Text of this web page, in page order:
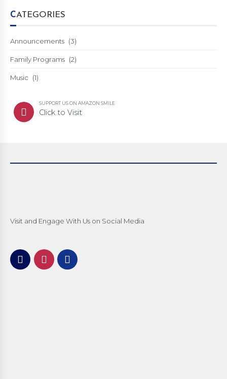
CATEGORIES
Announcements (3)
Family Programs (2)
Music (1)
SUPPORT US ON AMAZON SMILE
Click to Visit
Visit and Engage With Us on Social Media